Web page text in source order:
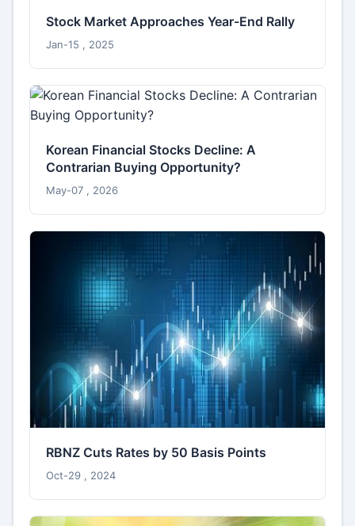
Stock Market Approaches Year-End Rally
Jan-15 , 2025
Korean Financial Stocks Decline: A
Contrarian Buying Opportunity?
May-07 , 2026
RBNZ Cuts Rates by 50 Basis Points
Oct-29 , 2024